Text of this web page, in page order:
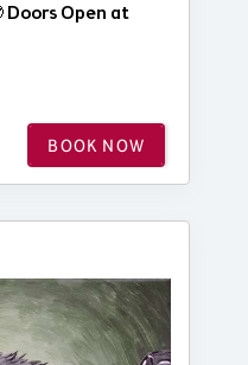
Doors Open at
BOOK NOW